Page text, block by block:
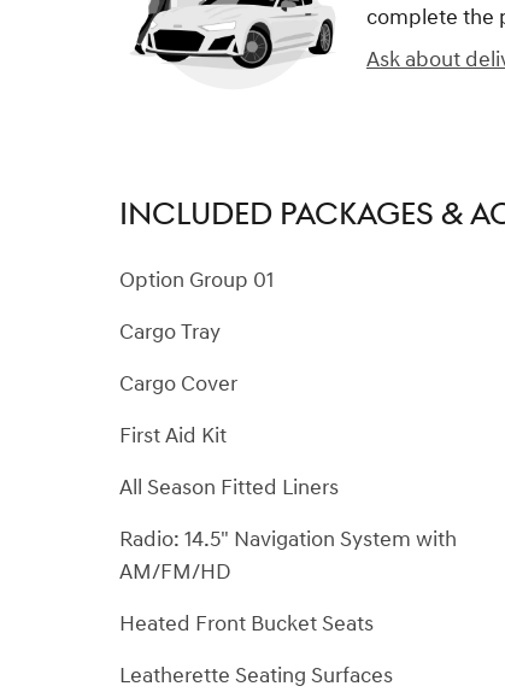
complete the
Ask about
INCLUDED PACKAGES &
Option Group 01
Cargo Tray
Cargo Cover
First Aid Kit
All Season Fitted Liners
Radio: 14.5" Navigation System with
AM/FM/HD
Heated Front Bucket Seats
Leatherette Seating Surfaces